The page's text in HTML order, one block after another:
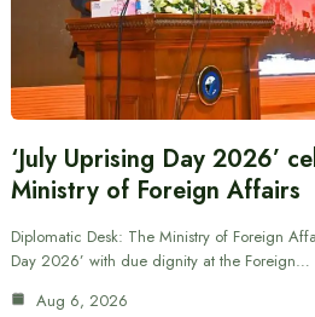
‘July Uprising Day 2026’
Ministry of Foreign Affairs
Diplomatic Desk: The Ministry of Foreign
Day 2026’ with due dignity at the Foreign…
Aug 6, 2026